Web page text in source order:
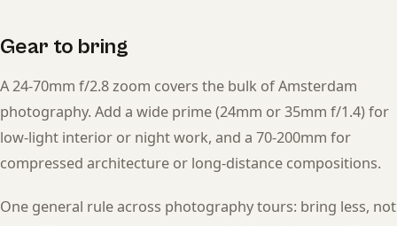
Gear to bring
A 24-70mm f/2.8 zoom covers the bulk of Amsterdam
photography. Add a wide prime (24mm or 35mm f/1.4) for
low-light interior or night work, and a 70-200mm for
compressed architecture or long-distance compositions.
One general rule across photography tours: bring less, not